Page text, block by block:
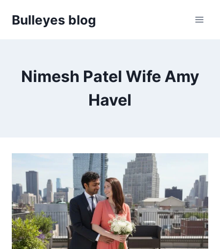
Bulleyes blog
Nimesh Patel Wife Amy
Havel